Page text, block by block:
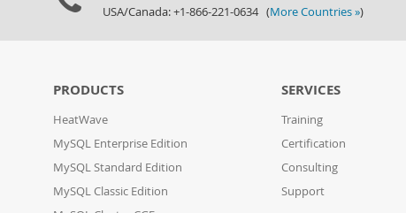
USA/Canada: +1-866-221-0634 (More Countries »)
PRODUCTS
HeatWave
MySQL Enterprise Edition
MySQL Standard Edition
MySQL Classic Edition
SERVICES
Training
Certification
Consulting
Support